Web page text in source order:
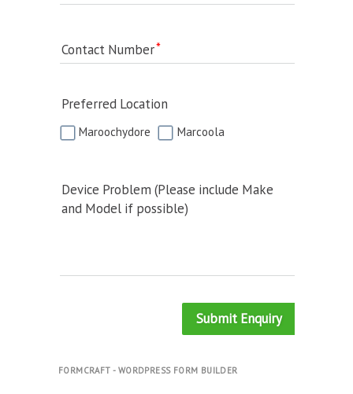
Contact Number
Preferred Location
Maroochydore Marcoola
Device Problem (Please include Make
and Model if possible)
Submit Enquiry
FORMCRAFT - WORDPRESS FORM BUILDER